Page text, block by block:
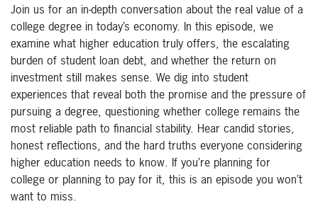
Join us for an in-depth conversation about the real value of a
college degree in today’s economy. In this episode, we
examine what higher education truly offers, the escalating
burden of student loan debt, and whether the return on
investment still makes sense. We dig into student
experiences that reveal both the promise and the pressure of
pursuing a degree, questioning whether college remains the
most reliable path to financial stability. Hear candid stories,
honest reflections, and the hard truths everyone considering
higher education needs to know. If you’re planning for
college or planning to pay for it, this is an episode you won’t
want to miss.